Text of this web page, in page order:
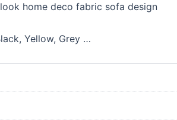
home deco fabric sofa design
Yellow, Grey …